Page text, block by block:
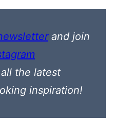
and join
the latest
inspiration!